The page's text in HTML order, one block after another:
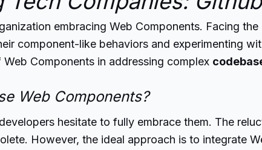
embracing Web Components. Facing
component-like behaviors and experimenting
Components in addressing complex
Web Components?
hesitate to fully embrace them. The
However, the ideal approach is to integrate